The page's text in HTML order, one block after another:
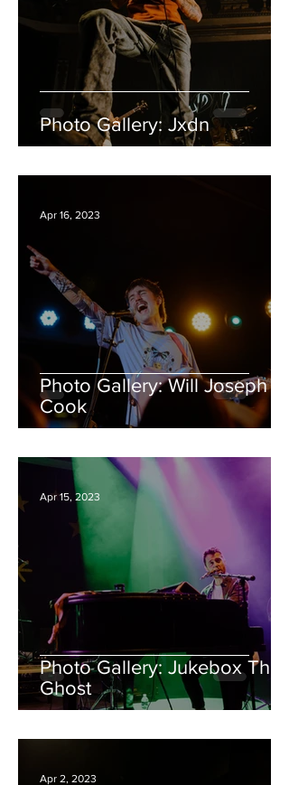
Photo Gallery: Jxdn
Photo Gallery: Will Joseph
Cook
Apr 16, 2023
Photo Gallery: Jukebox The
Ghost
Apr 15, 2023
Apr 2, 2023